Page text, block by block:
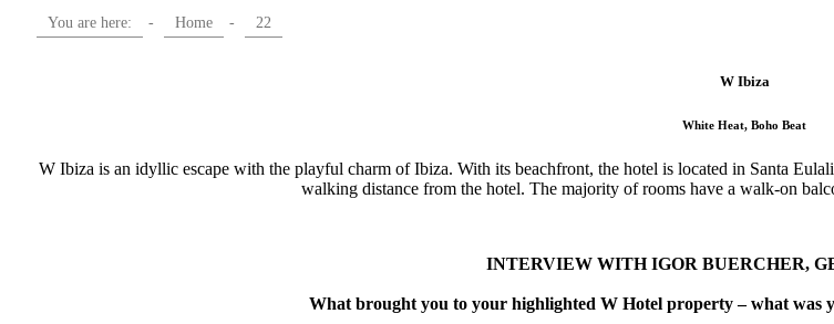
You are here: - Home - 22
W Ibiza
White Heat, Boho Beat
W Ibiza is an idyllic escape with the playful charm of Ibiza. With its beachfront, the hotel is located in Santa
walking distance from the hotel. The majority of rooms have a walk-on
INTERVIEW WITH IGOR BUERCHER,
What brought you to your highlighted W Hotel property – what was